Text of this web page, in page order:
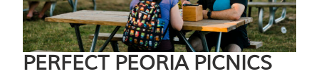
PERFECT PEORIA PICNICS